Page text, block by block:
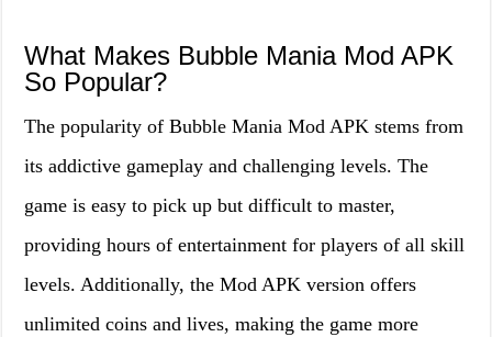
What Makes Bubble Mania Mod APK
So Popular?
The popularity of Bubble Mania Mod APK stems from
its addictive gameplay and challenging levels. The
game is easy to pick up but difficult to master,
providing hours of entertainment for players of all skill
levels. Additionally, the Mod APK version offers
unlimited coins and lives, making the game more